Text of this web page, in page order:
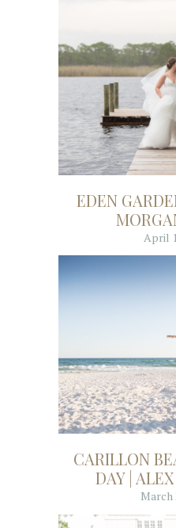
EDEN
April
CARILLON
DAY |
March